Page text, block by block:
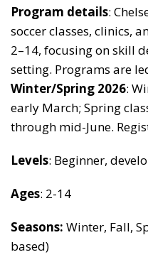
Program details:
soccer classes, clinics,
2–14, focusing on skill
setting. Programs are
Winter/Spring 2026:
early March; Spring
through mid-June.
Levels: Beginner,
Ages: 2-14
Seasons: Winter, Fall,
based)